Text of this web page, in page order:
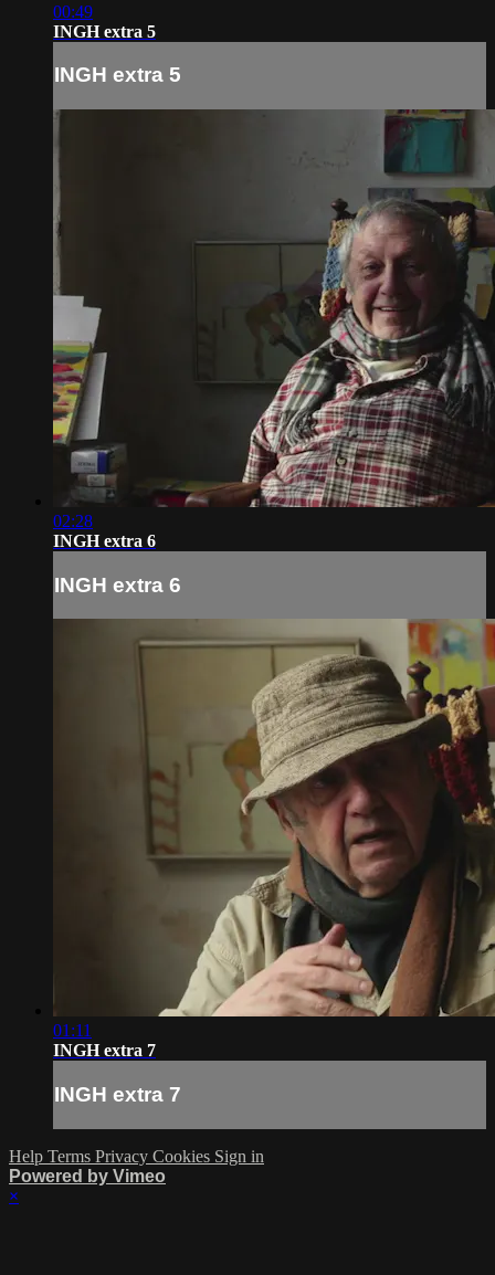
00:49
INGH extra 5
INGH extra 5
02:28
INGH extra 6
INGH extra 6
01:11
INGH extra 7
INGH extra 7
Help Terms Privacy Cookies Sign in
Powered by Vimeo
×